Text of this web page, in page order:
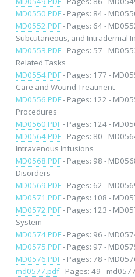
MD0550.PDF- Pages: 84 -
MD0552.PDF- Pages: 64 -
Subcutaneous, and Intradermal
MD0553.PDF- Pages: 57 -
Related Tasks
MD0554.PDF- Pages: 177 -
Care and Wound Treatment
MD0556.PDF- Pages: 122 -
Procedures
MD0560.PDF- Pages: 124 -
MD0564.PDF- Pages: 80 -
Intravenous Infusions
MD0568.PDF- Pages: 98 -
Disorders
MD0569.PDF- Pages: 62 -
MD0571.PDF- Pages: 108 -
MD0572.PDF- Pages: 123 -
System
MD0574.PDF- Pages: 96 -
MD0575.PDF- Pages: 97 -
MD0576.PDF- Pages: 78 -
md0577.pdf- Pages: 49 -